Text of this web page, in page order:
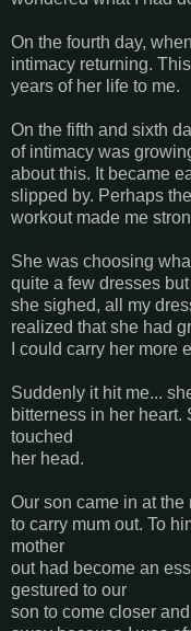
On the fourth day,
intimacy returning.
years of her life to me.
On the fifth and sixth
of intimacy was
about this. It became
slipped by. Perhaps
workout made me
She was choosing
quite a few dresses
she sighed, all my
realized that she had
I could carry her more
Suddenly it hit me...
bitterness in her heart.
touched
her head.
Our son came in at
to carry mum out. To
mother
out had become an
gestured to our
son to come closer